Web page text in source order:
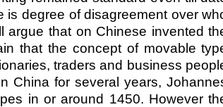
is degree of disagreement over
argue that on Chinese invented
that the concept of movable
traders and business
China for several years,
in or around 1450. However